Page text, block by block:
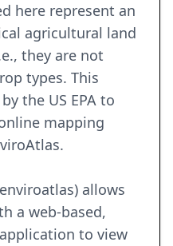
here represent an
agricultural land
they are not
types. This
the US EPA to
mapping
allows
a web-based,
to view